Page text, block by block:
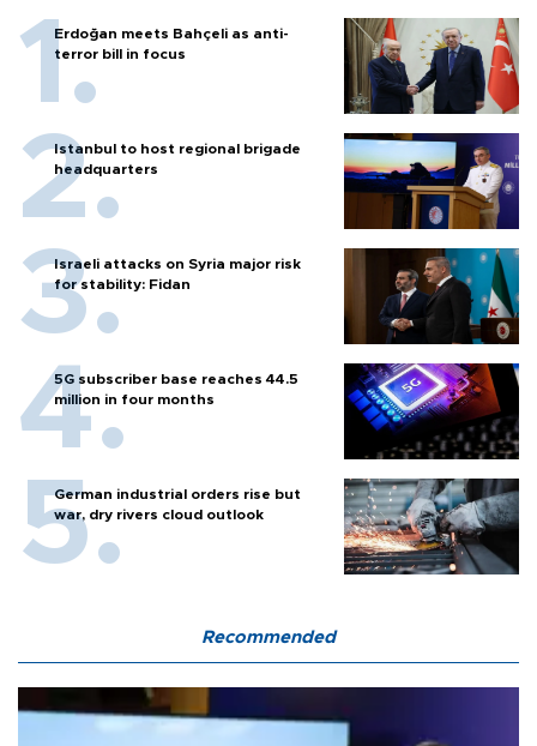
Erdoğan meets Bahçeli as anti-
terror bill in focus
Istanbul to host regional brigade
headquarters
Israeli attacks on Syria major risk
for stability: Fidan
5G subscriber base reaches 44.5
million in four months
German industrial orders rise but
war, dry rivers cloud outlook
Recommended